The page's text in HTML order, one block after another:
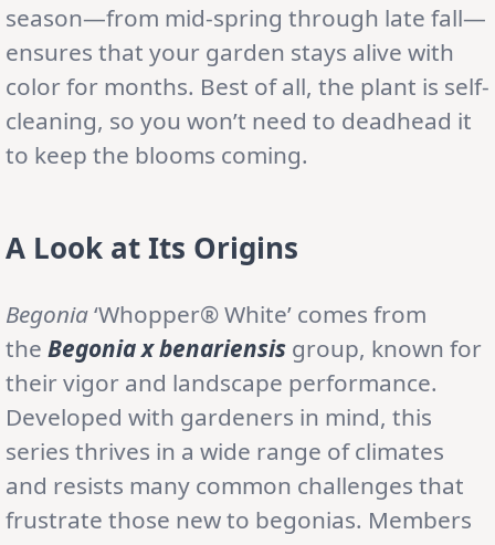
season—from mid-spring through late fall—
ensures that your garden stays alive with
color for months. Best of all, the plant is self-
cleaning, so you won’t need to deadhead it
to keep the blooms coming.
A Look at Its Origins
Begonia‘Whopper® White’ comes from
the Begonia x benariensis group, known for
their vigor and landscape performance.
Developed with gardeners in mind, this
series thrives in a wide range of climates
and resists many common challenges that
frustrate those new to begonias. Members